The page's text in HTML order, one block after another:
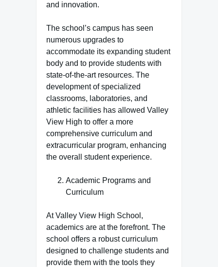
and innovation.
The school’s campus has seen
numerous upgrades to
accommodate its expanding student
body and to provide students with
state-of-the-art resources. The
development of specialized
classrooms, laboratories, and
athletic facilities has allowed Valley
View High to offer a more
comprehensive curriculum and
extracurricular program, enhancing
the overall student experience.
Academic Programs and
Curriculum
At Valley View High School,
academics are at the forefront. The
school offers a robust curriculum
designed to challenge students and
provide them with the tools they